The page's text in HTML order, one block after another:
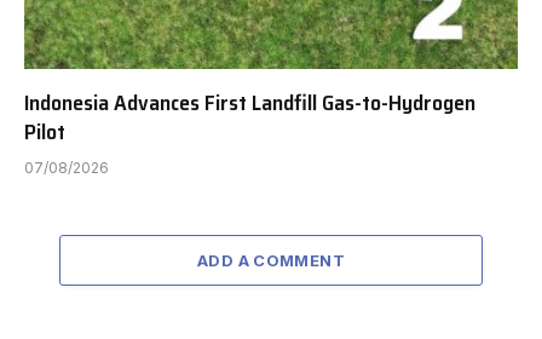
Indonesia Advances First Landfill Gas-to-Hydrogen
Pilot
07/08/2026
ADD A COMMENT